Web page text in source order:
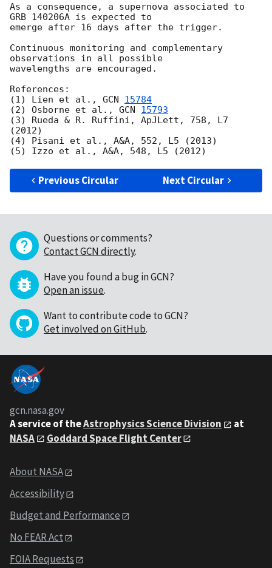
As a consequence, a supernova associated to
GRB 140206A is expected to
emerge after 16 days after the trigger.
Continuous monitoring and complementary
observations in all possible
wavelengths are encouraged.
References:
(1) Lien et al., GCN 15784
(2) Osborne et al., GCN 15793
(3) Rueda & R. Ruffini, ApJLett, 758, L7
(2012)
(4) Pisani et al., A&A, 552, L5 (2013)
Previous Circular Next Circular
Questions or comments?
Contact GCN directly.
Have you found a bug in GCN?
Open an issue.
Want to contribute code to GCN?
Get involved on GitHub.
gcn.nasa.gov
A service of theAstrophysics Science Division
at
NASA
Goddard Space Flight Center
About NASA
Accessibility
Budget and Performance
No FEAR Act
FOIA Requests